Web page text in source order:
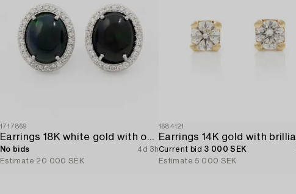
1717869
Earrings 18K white gold with opals and octagon-cut diamonds.
No bids
4d 3h
Estimate 20 000 SEK
1684121
Current bid 3 000 SEK
Estimate 5 000 SEK